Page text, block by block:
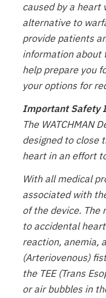
caused by a heart
alternative to
provide patients
information about
help prepare you
your options for
Important Safety
The WATCHMAN
designed to close
heart in an effort
With all medical
associated with
of the device. The
to accidental
reaction, anemia,
(Arteriovenous)
the TEE (Trans
or air bubbles in